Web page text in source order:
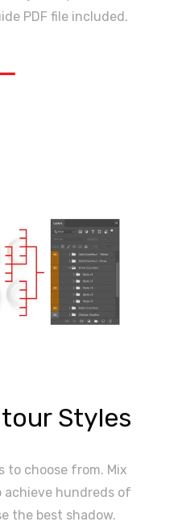
PDF file included.
Styles
to choose from. Mix
achieve hundreds of
the best shadow.